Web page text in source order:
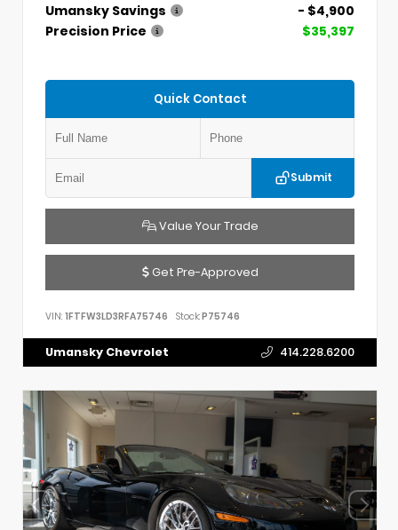
Umansky Savings
- $4,900
Precision Price
$35,397
Quick Contact
Submit
Value Your Trade
Get Pre-Approved
VIN: 1FTFW3LD3RFA75746 Stock:P75746
Umansky Chevrolet 414.228.6200